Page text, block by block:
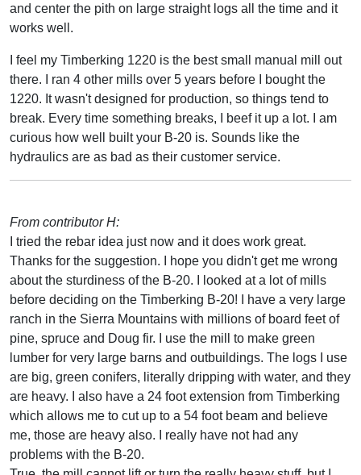
and center the pith on large straight logs all the time and it
works well.
I feel my Timberking 1220 is the best small manual mill out
there. I ran 4 other mills over 5 years before I bought the
1220. It wasn't designed for production, so things tend to
break. Every time something breaks, I beef it up a lot. I am
curious how well built your B-20 is. Sounds like the
hydraulics are as bad as their customer service.
From contributor H:
I tried the rebar idea just now and it does work great.
Thanks for the suggestion. I hope you didn't get me wrong
about the sturdiness of the B-20. I looked at a lot of mills
before deciding on the Timberking B-20! I have a very large
ranch in the Sierra Mountains with millions of board feet of
pine, spruce and Doug fir. I use the mill to make green
lumber for very large barns and outbuildings. The logs I use
are big, green conifers, literally dripping with water, and they
are heavy. I also have a 24 foot extension from Timberking
which allows me to cut up to a 54 foot beam and believe
me, those are heavy also. I really have not had any
problems with the B-20.